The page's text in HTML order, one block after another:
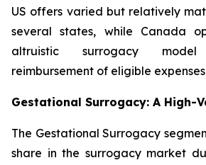
US offers varied but relatively
several states, while Canada
altruistic surrogacy
reimbursement of eligible
Gestational Surrogacy: A High-
The Gestational Surrogacy
share in the surrogacy market